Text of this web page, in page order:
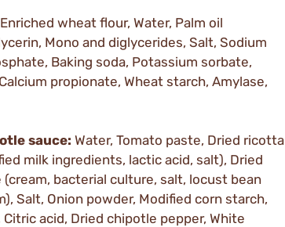
Enriched wheat flour, Water, Palm oil
Mono and diglycerides, Salt, Sodium
Baking soda, Potassium sorbate,
propionate, Wheat starch, Amylase,
sauce: Water, Tomato paste, Dried ricotta
milk ingredients, lactic acid, salt), Dried
(cream, bacterial culture, salt, locust bean
Salt, Onion powder, Modified corn starch,
Citric acid, Dried chipotle pepper, White